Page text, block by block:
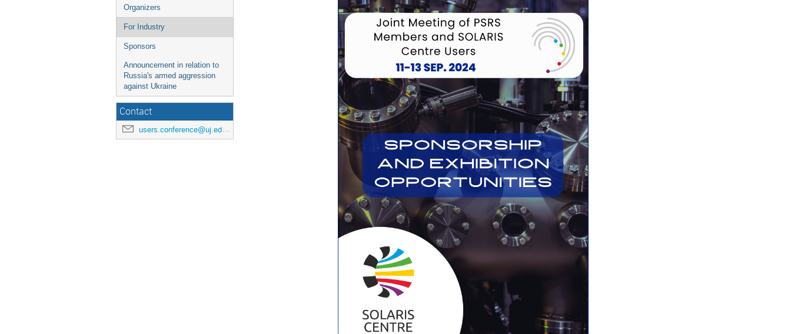
Organizers
For Industry
Sponsors
Announcement in relation to
Russia's armed aggression
against Ukraine
Contact
users.conference@uj.edu.pl